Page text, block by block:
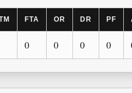
FTA OR DR PF
0 0 0 0